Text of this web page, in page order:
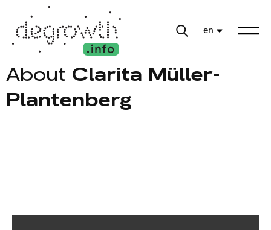
en
About Clarita Müller-
Plantenberg